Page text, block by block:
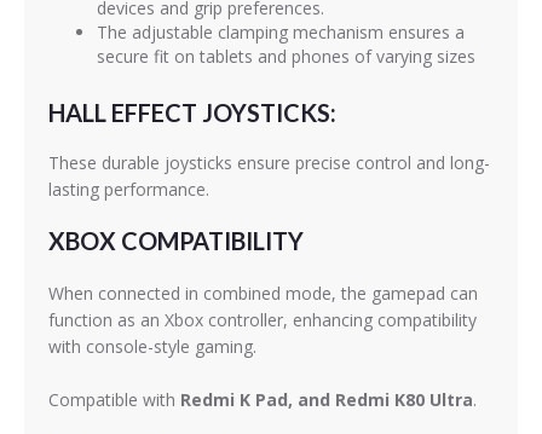
devices and grip preferences.
The adjustable clamping mechanism ensures a
secure fit on tablets and phones of varying sizes
HALL EFFECT JOYSTICKS:
These durable joysticks ensure precise control and long-
lasting performance.
XBOX COMPATIBILITY
When connected in combined mode, the gamepad can
function as an Xbox controller, enhancing compatibility
with console-style gaming.
Compatible with Redmi K Pad, and Redmi K80 Ultra.